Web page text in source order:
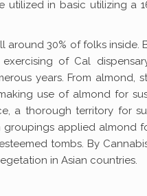
utilized in basic utilizing a
around 30% of folks
of Cal
years. From almond,
use of almond for
a thorough territory for
groupings applied almond
tombs. By
in Asian countries.